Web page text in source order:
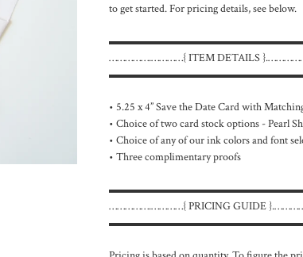
to get started. For pricing details, see below.
…………….…………{ ITEM DETAILS
• 5.25 x 4” Save the Date Card with
• Choice of two card stock options - Pearl
• Choice of any of our ink colors and font
• Three complimentary proofs
…………….…………{ PRICING GUIDE